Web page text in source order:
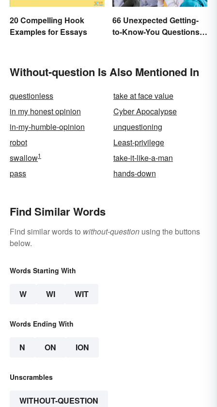
20 Compelling Hook
Examples for Essays
66 Unexpected Getting-
to-Know-You Questions
Without-question Is Also Mentioned In
questionless
take at face value
in my honest opinion
Cyber Apocalypse
in-my-humble-opinion
unquestioning
robot
Least-privilege
swallow1
take-it-like-a-man
pass
hands-down
Find Similar Words
Find similar words to without-question using the buttons
below.
Words Starting With
W WI WIT
Words Ending With
N ON ION
Unscrambles
WITHOUT-QUESTION